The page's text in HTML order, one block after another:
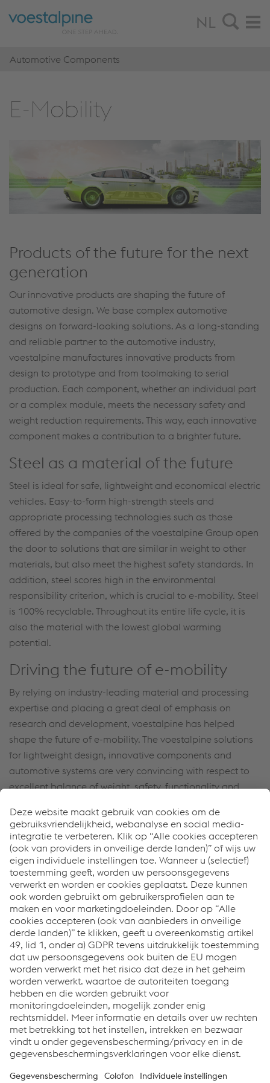
NL
Automotive Components
E-Mo­bi­li­ty
Products of the future for the next
generation
Our innovative products are shaping the future of
automotive design. We base complex automotive
designs on forward-looking solutions. As a long-standing
and reliable partner to the automotive industry,
voestalpine manufactures innovative products from
design to prototype and from toolmaking to serial
production. Each component, whether an individual part
or a complex module, meets the necessary safety and
weight reduction requirements. This way, each innovative
component makes a contribution to a brighter future.
Steel as a material of the future
Steel is ideal for safe, lightweight and economical electric
vehicles. Easy-to-form high-strength steels and
appropriate processing technologies such as those
offered by the companies of the voestalpine Group open
the door to solutions that are similar in weight to other
materials, but also meet the highest safety standards. In
addition, steel scores high in the environmental
responsibility criterion, which is crucial to e-mobility. Steel
is 100% recyclable. Throughout its entire life cycle, it is
also the material with the lowest global warming
potential.
Driving the future of e-mobility
By relying on industry-leading material and processing
expertise and placing a great deal of emphasis on
research and development, voestalpine has helped
shape the future of e-mobility. The voestalpine solutions
for lightweight design, innovative components and
automotive systems are very convincing with respect to
excellent balance of weight, safety, functionality and
compacore® lamination stacks
innovative full-face bonding
guaranteed electromagnetic characteristics
economical inline serial production